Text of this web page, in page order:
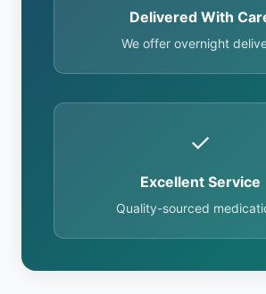
Delivered With
We offer overnight
✓
Excellent Service
Quality-sourced